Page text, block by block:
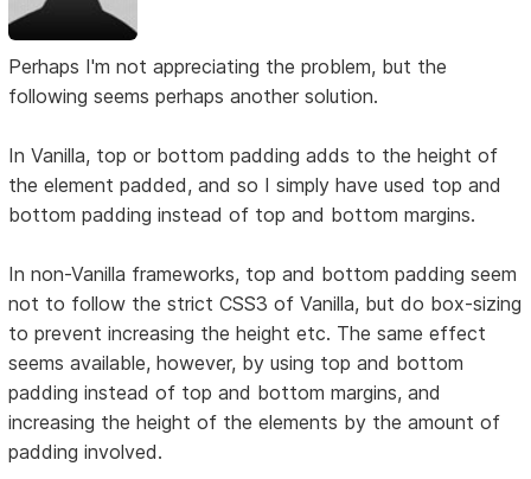
Perhaps I'm not appreciating the problem, but the
following seems perhaps another solution.
In Vanilla, top or bottom padding adds to the height of
the element padded, and so I simply have used top and
bottom padding instead of top and bottom margins.
In non-Vanilla frameworks, top and bottom padding seem
not to follow the strict CSS3 of Vanilla, but do box-sizing
to prevent increasing the height etc. The same effect
seems available, however, by using top and bottom
padding instead of top and bottom margins, and
increasing the height of the elements by the amount of
padding involved.